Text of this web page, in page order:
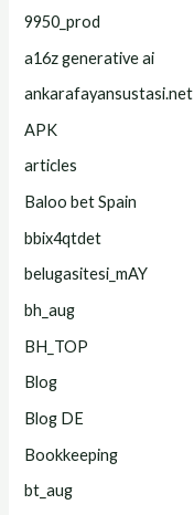
9950_prod
a16z generative ai
ankarafayansustasi.net
APK
articles
Baloo bet Spain
bbix4qtdet
belugasitesi_mAY
bh_aug
BH_TOP
Blog
Blog DE
Bookkeeping
bt_aug